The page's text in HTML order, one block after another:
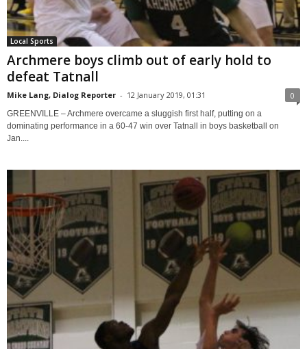
Local Sports
Archmere boys climb out of early hold to
defeat Tatnall
Mike Lang, Dialog Reporter - 12 January 2019, 01:31 0
GREENVILLE – Archmere overcame a sluggish first half, putting on a
dominating performance in a 60-47 win over Tatnall in boys basketball on
Jan....